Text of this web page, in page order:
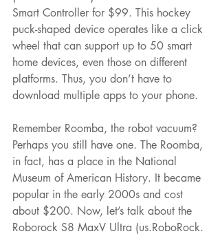
Smart Controller for $99. This hockey
puck-shaped device operates like a click
wheel that can support up to 50 smart
home devices, even those on different
platforms. Thus, you don’t have to
download multiple apps to your phone.
Remember Roomba, the robot vacuum?
Perhaps you still have one. The Roomba,
in fact, has a place in the National
Museum of American History. It became
popular in the early 2000s and cost
about $200. Now, let’s talk about the
Roborock S8 MaxV Ultra (us.RoboRock.